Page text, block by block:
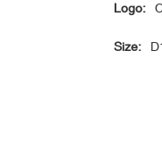
Logo:
Size: